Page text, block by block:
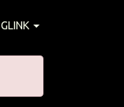
GLINK